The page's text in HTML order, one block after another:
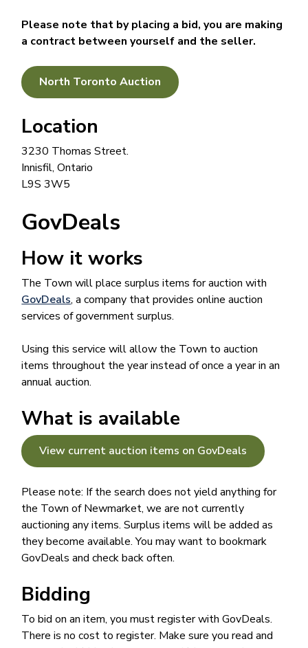
Please note that by placing a bid, you are making
a contract between yourself and the seller.
North Toronto Auction
Location
3230 Thomas Street.
Innisfil, Ontario
L9S 3W5
GovDeals
How it works
The Town will place surplus items for auction with
GovDeals, a company that provides online auction
services of government surplus.
Using this service will allow the Town to auction
items throughout the year instead of once a year in an
annual auction.
What is available
View current auction items on GovDeals
Please note: If the search does not yield anything for
the Town of Newmarket, we are not currently
auctioning any items. Surplus items will be added as
they become available. You may want to bookmark
GovDeals and check back often.
Bidding
To bid on an item, you must register with GovDeals.
There is no cost to register. Make sure you read and